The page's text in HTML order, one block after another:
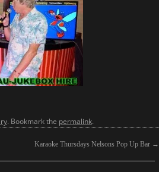
. Bookmark the permalink.
Karaoke Thursdays Nelsons Pop Up Bar →